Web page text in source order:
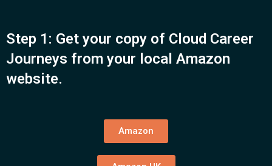
Step 1: Get your copy of Cloud Career
Journeys from your local Amazon
website.
Amazon